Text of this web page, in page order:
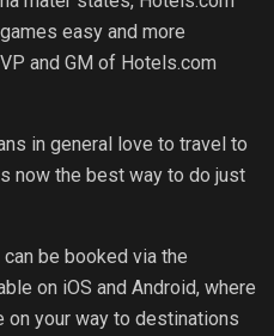
easy and more
and GM of Hotels.com
in general love to travel to
now the best way to do just
be booked via the
on iOS and Android, where
on your way to destinations